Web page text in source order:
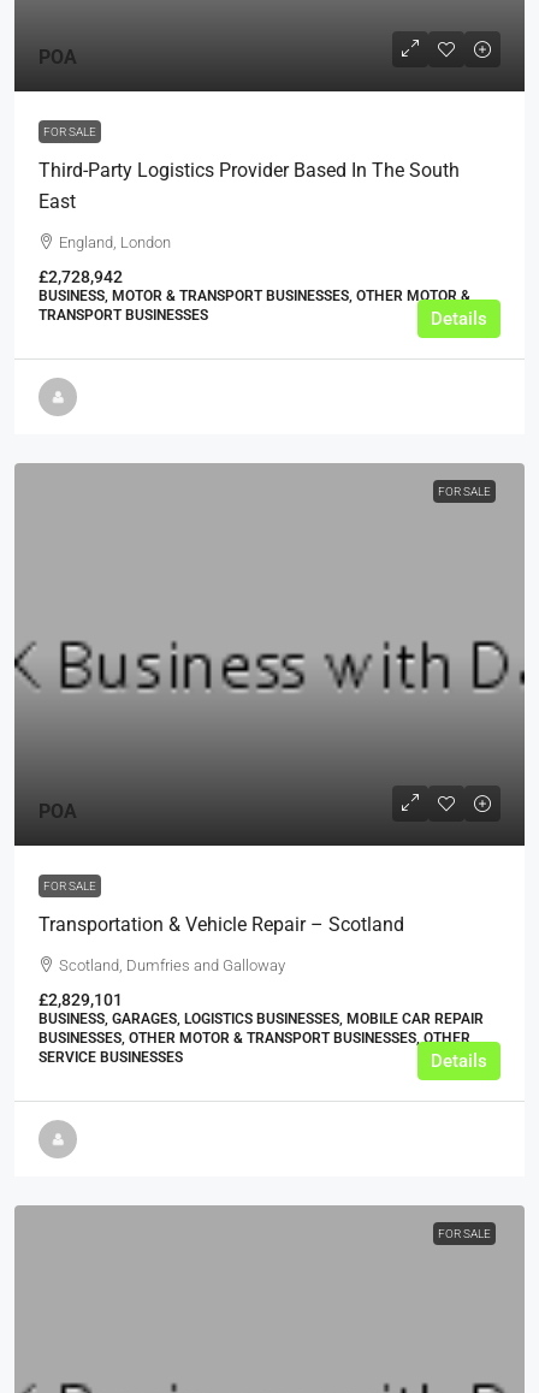
POA
FOR SALE
Third-Party Logistics Provider Based In The South
East
England, London
£2,728,942
BUSINESS, MOTOR & TRANSPORT BUSINESSES, OTHER MOTOR &
TRANSPORT BUSINESSES
Details
FOR SALE
POA
FOR SALE
Transportation & Vehicle Repair – Scotland
Scotland, Dumfries and Galloway
£2,829,101
BUSINESS, GARAGES, LOGISTICS BUSINESSES, MOBILE CAR REPAIR
BUSINESSES, OTHER MOTOR & TRANSPORT BUSINESSES, OTHER
SERVICE BUSINESSES
Details
FOR SALE